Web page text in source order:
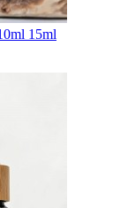
15ml